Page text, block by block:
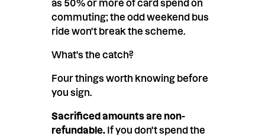
as 50% or more of card spend on
commuting; the odd weekend bus
ride won't break the scheme.
What's the catch?
Four things worth knowing before
you sign.
Sacrificed amounts are non-
refundable.If you don't spend the